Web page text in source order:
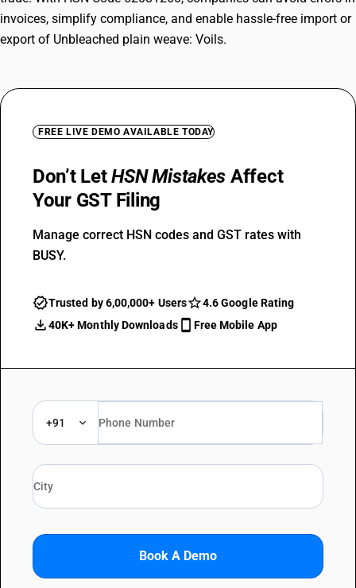
invoices, simplify compliance, and enable hassle-free import or
export of Unbleached plain weave: Voils.
FREE LIVE DEMO AVAILABLE TODAY
Don’t LetHSN Mistakes Affect
Your GST Filing
Manage correct HSN codes and GST rates with
BUSY.
Trusted by 6,00,000+ Users
4.6 Google Rating
40K+ Monthly Downloads
Free Mobile App
+91
Book A Demo